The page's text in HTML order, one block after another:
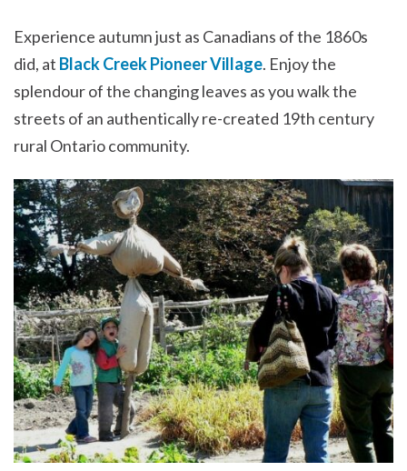
Experience autumn just as Canadians of the 1860s
did, at Black Creek Pioneer Village. Enjoy the
splendour of the changing leaves as you walk the
streets of an authentically re-created 19th century
rural Ontario community.